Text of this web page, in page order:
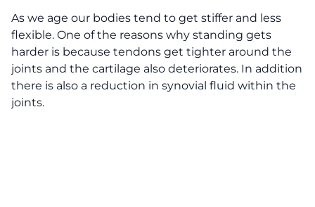
As we age our bodies tend to get stiffer and less
flexible. One of the reasons why standing gets
harder is because tendons get tighter around the
joints and the cartilage also deteriorates. In addition
there is also a reduction in synovial fluid within the
joints.